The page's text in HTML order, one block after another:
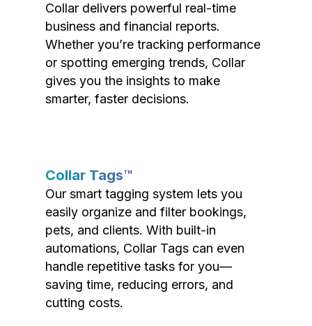
Collar delivers powerful real-time
business and financial reports.
Whether you’re tracking performance
or spotting emerging trends, Collar
gives you the insights to make
smarter, faster decisions.
Collar Tags™
Our smart tagging system lets you
easily organize and filter bookings,
pets, and clients. With built-in
automations, Collar Tags can even
handle repetitive tasks for you—
saving time, reducing errors, and
cutting costs.